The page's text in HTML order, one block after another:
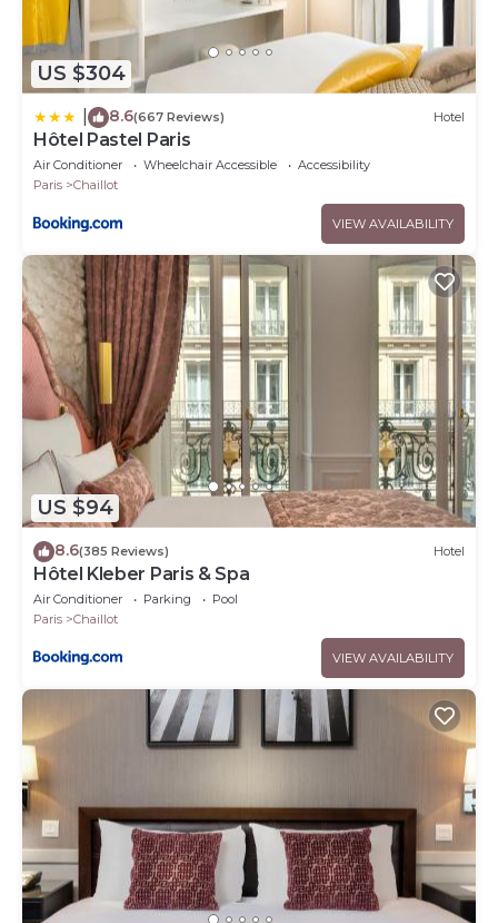
US $304
8.6(667 Reviews) Hotel
Hôtel Pastel Paris
Air Conditioner Wheelchair Accessible
Accessibility
Paris
Chaillot
VIEW AVAILABILITY
US $94
8.6(385 Reviews) Hotel
Hôtel Kleber Paris & Spa
Air Conditioner Parking
Pool
Paris
Chaillot
VIEW AVAILABILITY